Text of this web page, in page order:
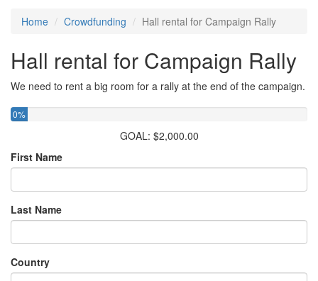
Home Crowdfunding Hall rental for Campaign Rally
Hall rental for Campaign Rally
We need to rent a big room for a rally at the end of the campaign.
0%
GOAL: $2,000.00
First Name
Last Name
Country